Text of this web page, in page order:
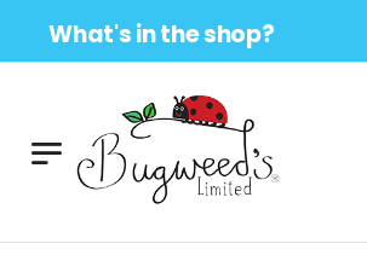
What's in the shop?